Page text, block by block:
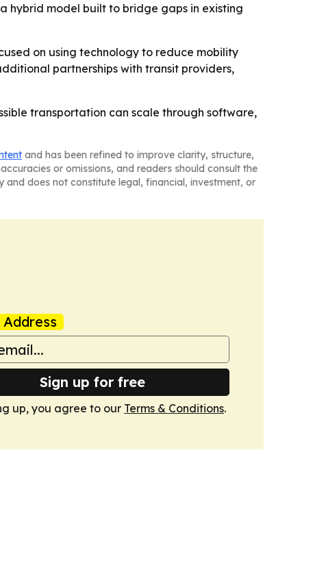
hybrid model built to bridge gaps in existing
on using technology to reduce mobility
partnerships with transit providers,
transportation can scale through software,
and has been refined to improve clarity, structure,
or omissions, and readers should consult the
does not constitute legal, financial, investment, or
Sign up for free
up, you agree to our Terms & Conditions.